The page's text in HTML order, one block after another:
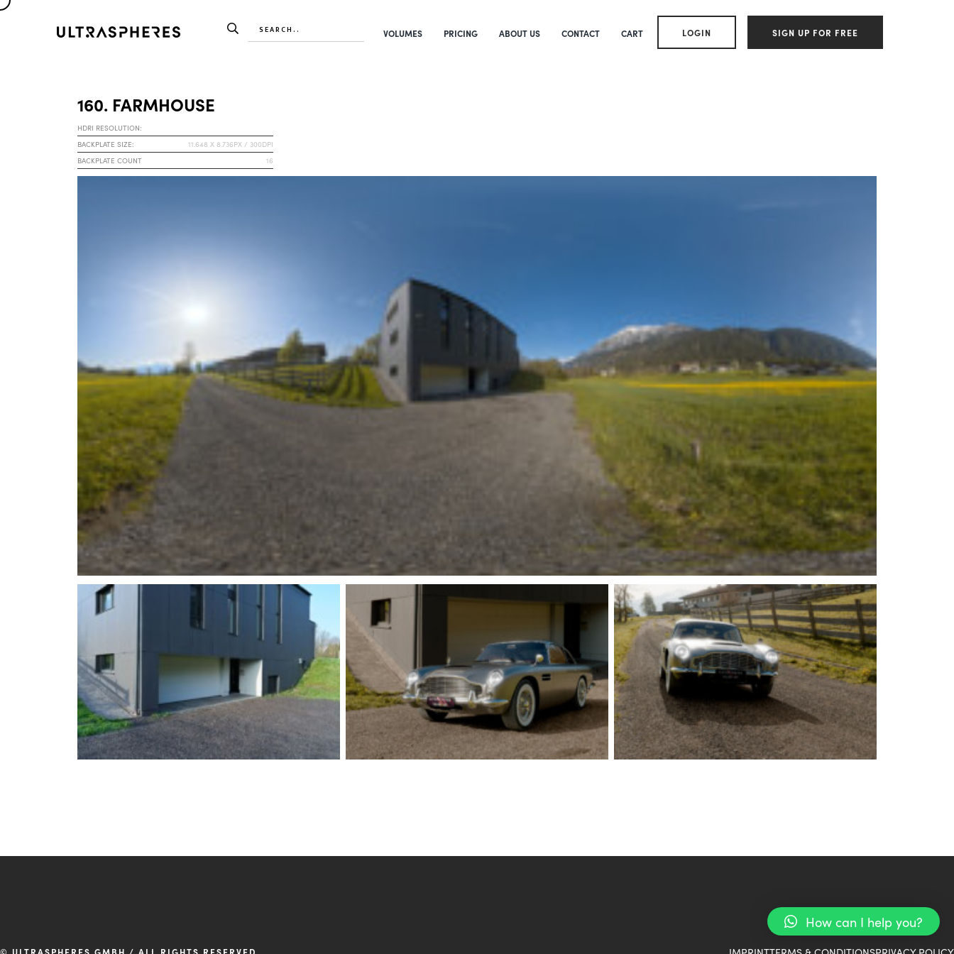
VOLUMES PRICING ABOUT US CONTACT CART LOGIN SIGN UP FOR FREE
160. FARMHOUSE
HDRI RESOLUTION:
BACKPLATE SIZE:
11.648 X 8.736PX / 300DPI
BACKPLATE COUNT
16
© ULTRASPHERES GMBH / ALL RIGHTS RESERVED.
How can I help you?